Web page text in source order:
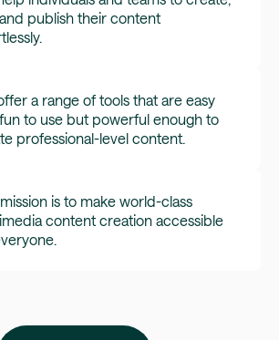
publish their content
a range of tools that are easy
to use but powerful enough to
professional-level content.
is to make world-class
content creation accessible